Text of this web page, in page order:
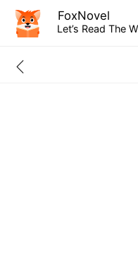
FoxNovel
Let’s Read The